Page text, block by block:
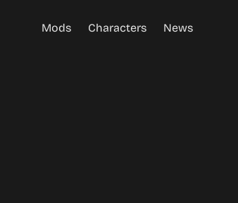
Mods Characters News